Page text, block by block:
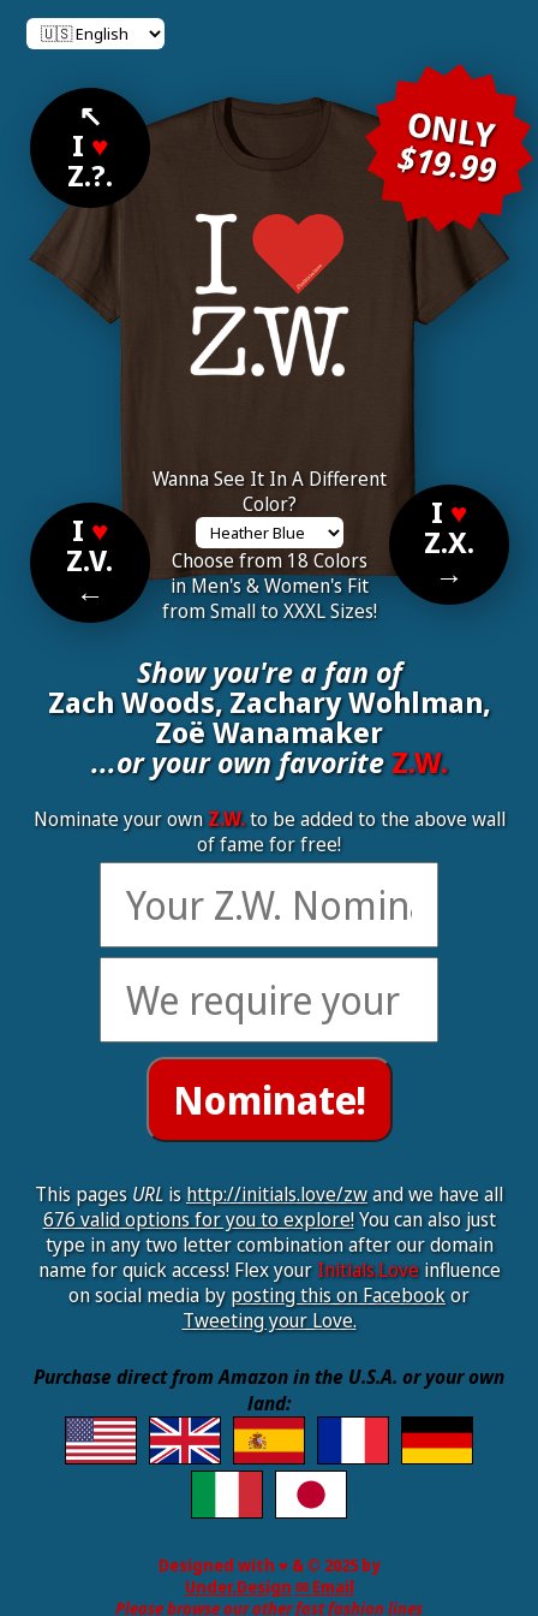
↖
I ♥
Z.?.
ONLY
$19.99
I ♥
Z.V.
←
Wanna See It In A Different
Color?
Choose from 18 Colors
in Men's & Women's Fit
from Small to XXXL Sizes!
I ♥
Z.X.
→
Show you're a fan of
Zach Woods, Zachary Wohlman,
Zoë Wanamaker
...or your own favoriteZ.W.
Nominate your ownZ.W.to be added to the above wall
of fame for free!
This pagesURL ishttp://initials.love/zwand we have all
676 valid options for you to explore!You can also just
type in any two letter combination after our domain
name for quick access! Flex your Initials.Loveinfluence
on social media byposting this on Facebookor
Tweeting your Love.
Purchase direct from Amazon in the U.S.A. or your own
land:
Designed with ♥ & © 2025 by
Under.Design ✉ Email
Please browse our other fast fashion lines